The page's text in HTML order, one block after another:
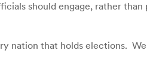
should engage, rather
nation that holds elections.